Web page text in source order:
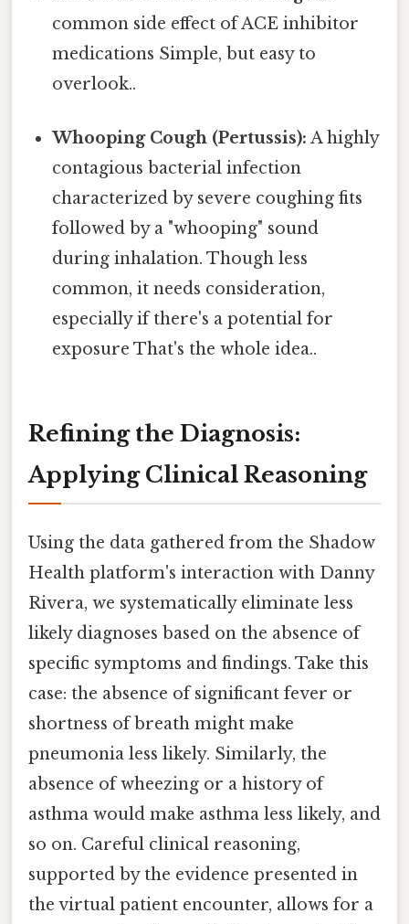
common side effect of ACE inhibitor
medications Simple, but easy to
overlook..
Whooping Cough (Pertussis): A highly
contagious bacterial infection
characterized by severe coughing fits
followed by a "whooping" sound
during inhalation. Though less
common, it needs consideration,
especially if there's a potential for
exposure That's the whole idea..
Refining the Diagnosis:
Applying Clinical Reasoning
Using the data gathered from the Shadow
Health platform's interaction with Danny
Rivera, we systematically eliminate less
likely diagnoses based on the absence of
specific symptoms and findings. Take this
case: the absence of significant fever or
shortness of breath might make
pneumonia less likely. Similarly, the
absence of wheezing or a history of
asthma would make asthma less likely, and
so on. Careful clinical reasoning,
supported by the evidence presented in
the virtual patient encounter, allows for a